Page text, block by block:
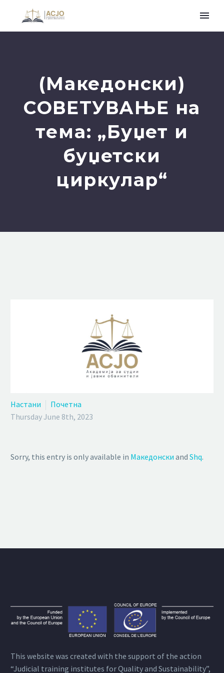
(Македонски)
СОВЕТУВАЊЕ на
тема: „Буџет и
буџетски
циркулар“
Настани
Почетна
Thursday June 8th, 2023
Sorry, this entry is only available in Македонски and Shq.
This website was created with the support of the action
“Judicial training institutes for Quality and Sustainability”,